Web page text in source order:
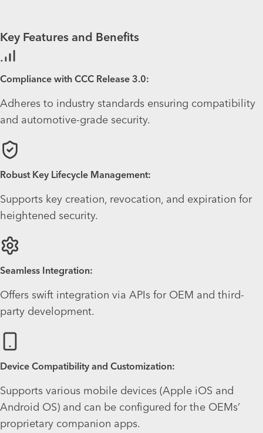
Key Features and Benefits
Compliance with CCC Release 3.0:
Adheres to industry standards ensuring compatibility
and automotive-grade security.
Robust Key Lifecycle Management:
Supports key creation, revocation, and expiration for
heightened security.
Seamless Integration:
Offers swift integration via APIs for OEM and third-
party development.
Device Compatibility and Customization:
Supports various mobile devices (Apple iOS and
Android OS) and can be configured for the OEMs’
proprietary companion apps.